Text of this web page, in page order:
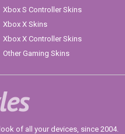
Xbox S Controller Skins
Xbox X Skins
Xbox X Controller Skins
Other Gaming Skins
of all your devices, since 2004.